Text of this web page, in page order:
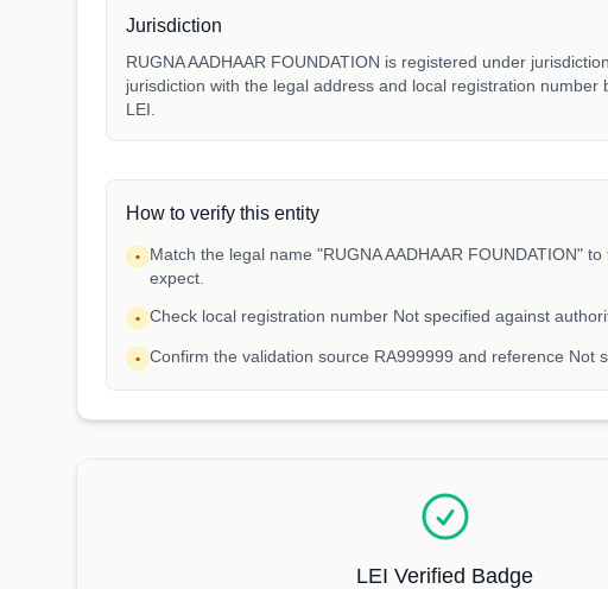
Jurisdiction
RUGNA AADHAAR FOUNDATION is registered under
jurisdiction with the legal address and local registration number
LEI.
How to verify this entity
•
Match the legal name "RUGNA AADHAAR FOUNDATION"
expect.
• Check local registration number Not specified against
• Confirm the validation source RA999999 and reference Not
LEI Verified Badge